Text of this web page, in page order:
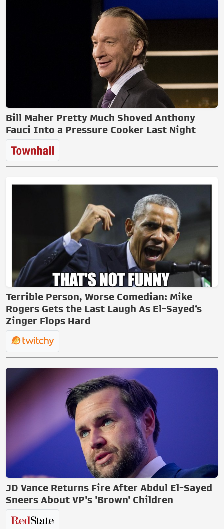
Bill Maher Pretty Much Shoved Anthony
Fauci Into a Pressure Cooker Last Night
Terrible Person, Worse Comedian: Mike
Rogers Gets the Last Laugh As El-Sayed’s
Zinger Flops Hard
JD Vance Returns Fire After Abdul El-Sayed
Sneers About VP's 'Brown' Children